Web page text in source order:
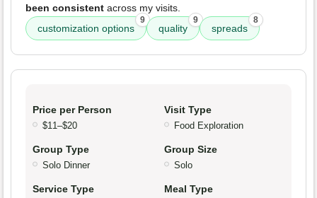
been consistent across my visits.
customization options
9
quality
9
spreads
8
Price per Person
$11–$20
Visit Type
Food Exploration
Group Type
Solo Dinner
Group Size
Solo
Service Type Meal Type